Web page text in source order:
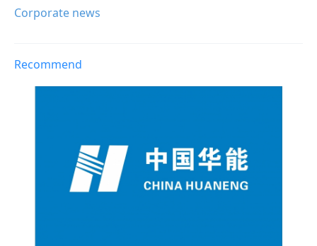
Corporate news
Recommend